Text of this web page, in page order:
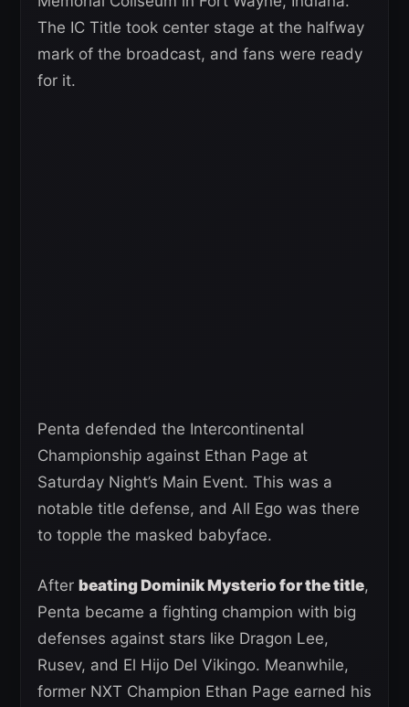
The IC Title took center stage at the halfway
mark of the broadcast, and fans were ready
for it.
Penta defended the Intercontinental
Championship against Ethan Page at
Saturday Night’s Main Event. This was a
notable title defense, and All Ego was there
to topple the masked babyface.
After beating Dominik Mysterio for the title,
Penta became a fighting champion with big
defenses against stars like Dragon Lee,
Rusev, and El Hijo Del Vikingo. Meanwhile,
former NXT Champion Ethan Page earned his